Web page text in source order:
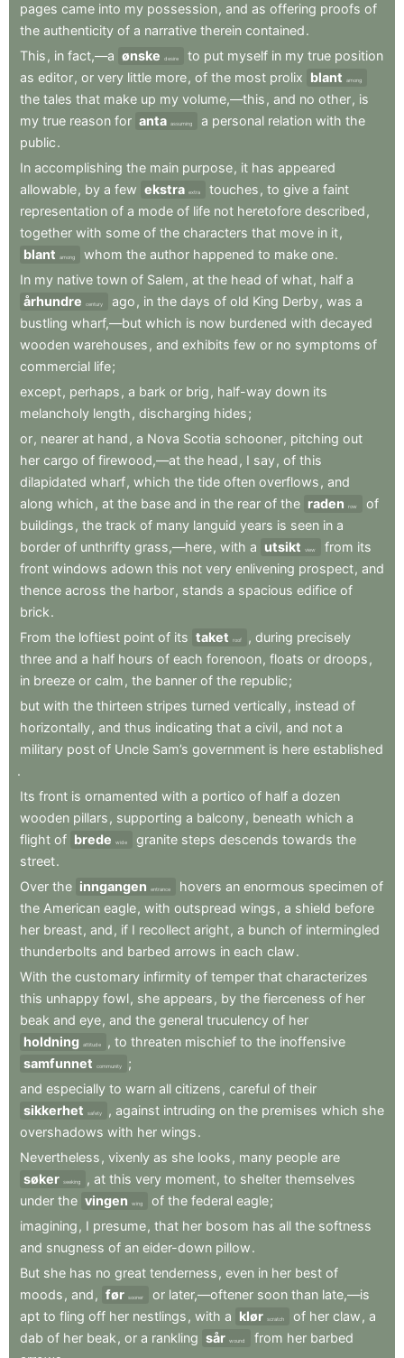
pages came into my possession, and as offering proofs of
the authenticity of a narrative therein contained.
This , in fact,—a ønske desire to put myself in my true position
as editor, or very little more, of the most prolix blant among
the tales that make up my volume,—this , and no other, is
my true reason for anta assuming a personal relation with the
public.
In accomplishing the main purpose, it has appeared
allowable, by a few ekstra extra touches , to give a faint
representation of a mode of life not heretofore described ,
together with some of the characters that move in it,
blant
among whom the author happened to make one.
In my native town of Salem , at the head of what, half a
århundre
century ago , in the days of old King Derby, was a
bustling wharf,—but which is now burdened with decayed
wooden warehouses , and exhibits few or no symptoms of
commercial life;
except, perhaps , a bark or brig , half-way down its
melancholy length , discharging hides;
or, nearer at hand , a Nova Scotia schooner, pitching out
her cargo of firewood,—at the head , I say, of this
dilapidated wharf, which the tide often overflows , and
along which , at the base and in the rear of the raden row
of
buildings , the track of many languid years is seen in a
border of unthrifty grass,—here, with a utsikt view from its
front windows adown this not very enlivening prospect, and
thence across the harbor, stands a spacious edifice of
brick.
From the loftiest point of its taket roof , during precisely
three and a half hours of each forenoon, floats or droops ,
in breeze or calm , the banner of the republic;
but with the thirteen stripes turned vertically, instead of
horizontally, and thus indicating that a civil, and not a
military post of Uncle Sam’s government is here established
.
Its front is ornamented with a portico of half a dozen
wooden pillars , supporting a balcony, beneath which a
flight of brede wide granite steps descends towards the
street.
Over the inngangen entrance hovers an enormous specimen of
the American eagle, with outspread wings , a shield before
her breast, and , if I recollect aright, a bunch of intermingled
thunderbolts and barbed arrows in each claw.
With the customary infirmity of temper that characterizes
this unhappy fowl, she appears , by the fierceness of her
beak and eye, and the general truculency of her
holdning attitude , to threaten mischief to the inoffensive
samfunnet
community
;
and especially to warn all citizens , careful of their
sikkerhet
safety , against intruding on the premises which she
overshadows with her wings.
Nevertheless , vixenly as she looks , many people are
søker seeking , at this very moment, to shelter themselves
under the vingen wing of the federal eagle;
imagining , I presume, that her bosom has all the softness
and snugness of an eider-down pillow.
But she has no great tenderness , even in her best of
moods , and , før sooner or later,—oftener soon than late,—is
apt to fling off her nestlings , with a klør scratch of her claw , a
dab of her beak , or a rankling sår wound from her barbed